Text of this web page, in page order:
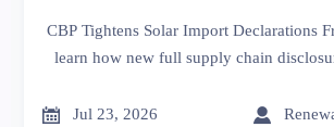
CBP Tightens Solar Import Declarations
learn how new full supply chain
compliance risk.
 Jul 23, 2026 